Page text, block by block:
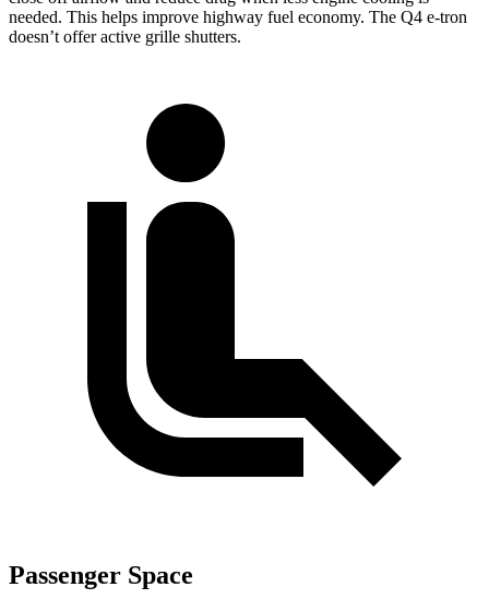
needed. This helps improve highway fuel economy. The Q4 e-tron
doesn’t offer active grille shutters.
Passenger Space